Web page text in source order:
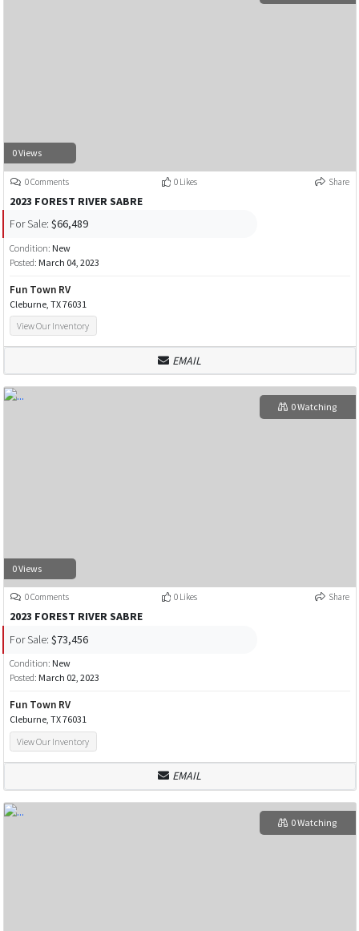
0 Views
0 Comments 0 Likes Share
2023 FOREST RIVER SABRE
For Sale: $66,489
Condition: New
Posted: March 04, 2023
Fun Town RV
Cleburne, TX 76031
View Our Inventory
EMAIL
0 Views
0 Watching
0 Comments 0 Likes Share
2023 FOREST RIVER SABRE
For Sale: $73,456
Condition: New
Posted: March 02, 2023
Fun Town RV
Cleburne, TX 76031
View Our Inventory
EMAIL
0 Watching